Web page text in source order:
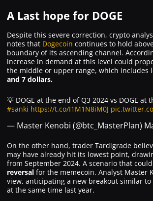
A Last hope for DOGE
Despite this severe correction, crypto
notes that Dogecoin continues to hold
boundary of its ascending channel.
increase in demand at this level could
the middle or upper range, which includes
and 7 dollars.
💡 DOGE at the end of Q3 2024 vs DOGE at
#sanki https://t.co/I1M1N8iM0J
— Master Kenobi (@btc_MasterPlan)
On the other hand, trader Tardigrade
may have already hit its lowest point,
from September 2024. A scenario that
reversal for the memecoin. Analyst Master
view, anticipating a new breakout similar to
at the same time last year.